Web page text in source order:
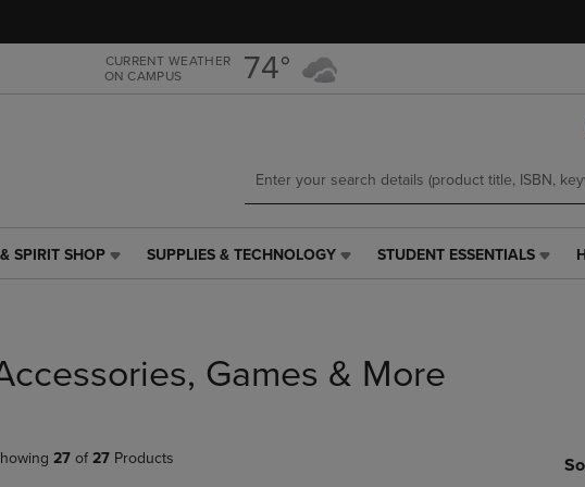
main
content
main
navigation
menu
CURRENT WEATHER
ON CAMPUS
74°
SPIRIT SHOP
SUPPLIES
ENTER
PAGE,
SUPPLIES & TECHNOLOGY
STUDENT
TO
STUDENT ESSENTIALS
Games & More
27of 27Products